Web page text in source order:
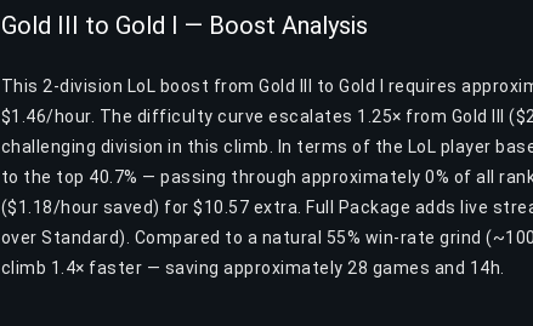
Gold III to Gold I — Boost Analysis
This 2-division LoL boost from Gold III to Gold I requires
$1.46/hour. The difficulty curve escalates 1.25× from Gold III
challenging division in this climb. In terms of the LoL player
to the top 40.7% — passing through approximately 0% of all
($1.18/hour saved) for $10.57 extra. Full Package adds live
over Standard). Compared to a natural 55% win-rate grind
climb 1.4× faster — saving approximately 28 games and 14h.